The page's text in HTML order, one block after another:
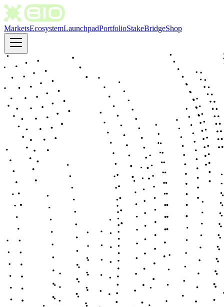
MarketsEcosystemLaunchpadPortfolioStakeBridgeShop